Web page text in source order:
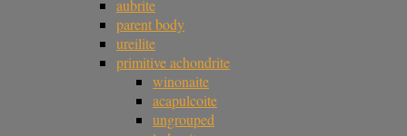
aubrite
parent body
ureilite
primitive achondrite
winonaite
acapulcoite
ungrouped